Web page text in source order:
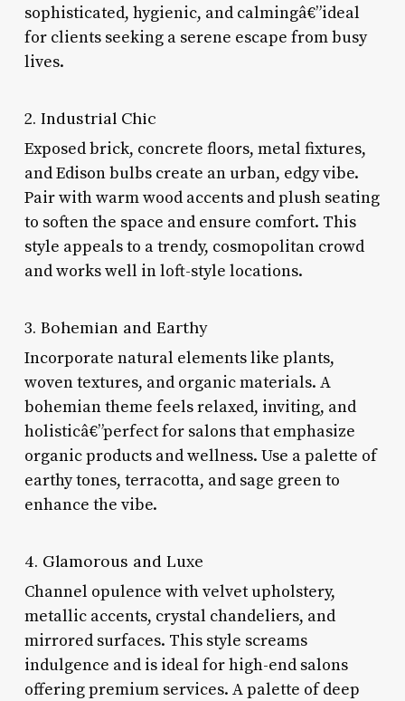
sophisticated, hygienic, and calmingâ€”ideal
for clients seeking a serene escape from busy
lives.
2. Industrial Chic
Exposed brick, concrete floors, metal fixtures,
and Edison bulbs create an urban, edgy vibe.
Pair with warm wood accents and plush seating
to soften the space and ensure comfort. This
style appeals to a trendy, cosmopolitan crowd
and works well in loft-style locations.
3. Bohemian and Earthy
Incorporate natural elements like plants,
woven textures, and organic materials. A
bohemian theme feels relaxed, inviting, and
holisticâ€”perfect for salons that emphasize
organic products and wellness. Use a palette of
earthy tones, terracotta, and sage green to
enhance the vibe.
4. Glamorous and Luxe
Channel opulence with velvet upholstery,
metallic accents, crystal chandeliers, and
mirrored surfaces. This style screams
indulgence and is ideal for high-end salons
offering premium services. A palette of deep